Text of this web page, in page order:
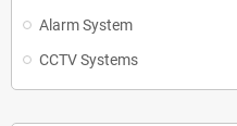
Alarm System
CCTV Systems